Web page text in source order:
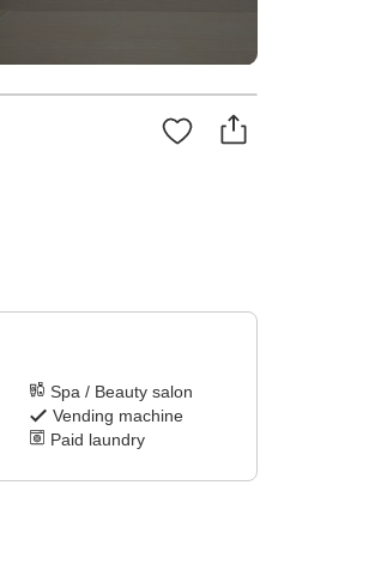
Spa / Beauty salon
Vending machine
Paid laundry